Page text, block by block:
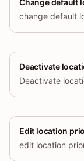
Change default
change default
Deactivate
Deactivate
Edit location
edit location